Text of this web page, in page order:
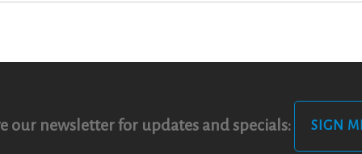
our newsletter for updates and specials: SIGN